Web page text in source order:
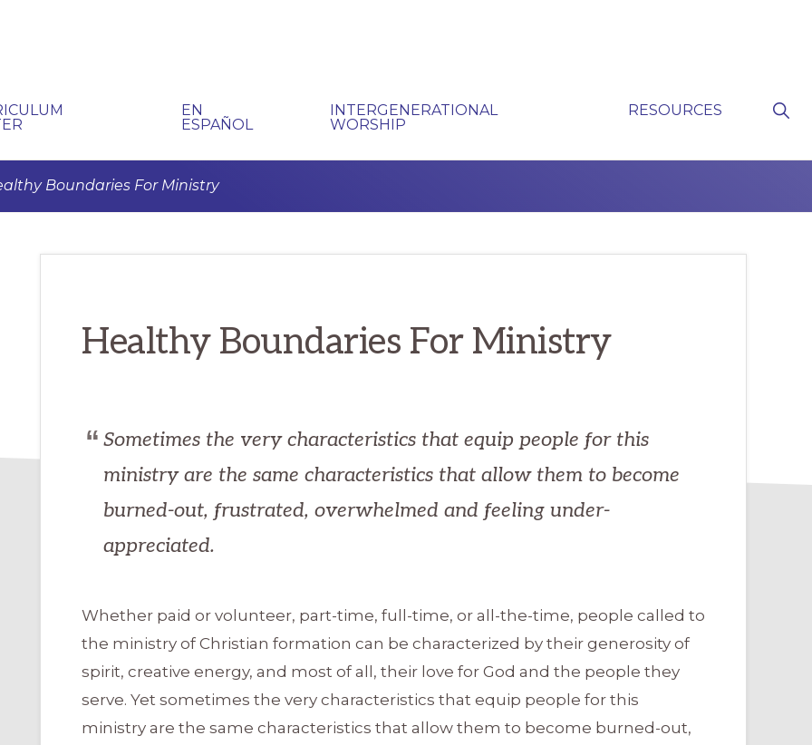
EN
ESPAÑOL
INTERGENERATIONAL
WORSHIP
RESOURCES
Boundaries For Ministry
Healthy Boundaries For Ministry
Sometimes the very characteristics that equip people for this
ministry are the same characteristics that allow them to become
burned-out, frustrated, overwhelmed and feeling under-
appreciated.
Whether paid or volunteer, part-time, full-time, or all-the-time, people called to
the ministry of Christian formation can be characterized by their generosity of
spirit, creative energy, and most of all, their love for God and the people they
serve. Yet sometimes the very characteristics that equip people for this
ministry are the same characteristics that allow them to become burned-out,